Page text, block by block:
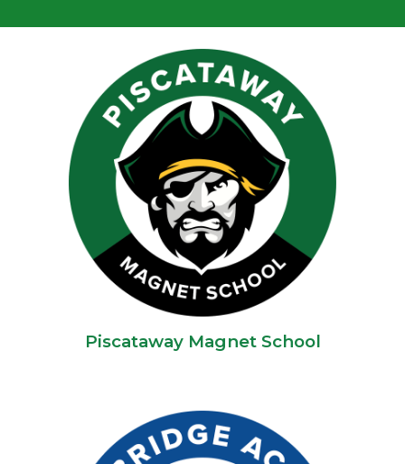
Piscataway Magnet School